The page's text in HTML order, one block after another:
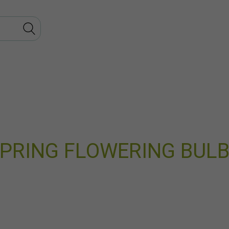
FLOWERING